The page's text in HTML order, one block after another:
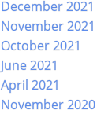
December 2021
November 2021
October 2021
June 2021
April 2021
November 2020